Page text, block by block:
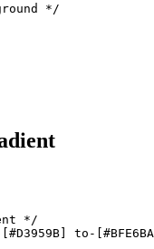
*/
*/
to-